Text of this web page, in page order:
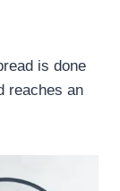
is done
reaches an